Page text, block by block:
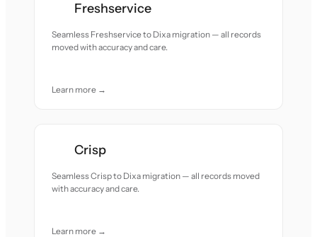
Freshservice
Seamless Freshservice to Dixa migration — all records
moved with accuracy and care.
Learn more →
Crisp
Seamless Crisp to Dixa migration — all records moved
with accuracy and care.
Learn more →